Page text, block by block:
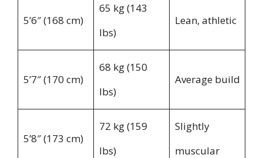
5’6″ (168 cm)
65 kg (143
lbs)
Lean, athletic
5’7″ (170 cm)
68 kg (150
lbs)
Average build
5’8″ (173 cm)
72 kg (159
lbs)
Slightly
muscular